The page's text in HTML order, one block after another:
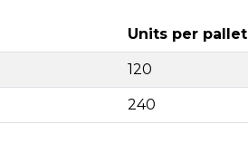
Units per pallet
120
240